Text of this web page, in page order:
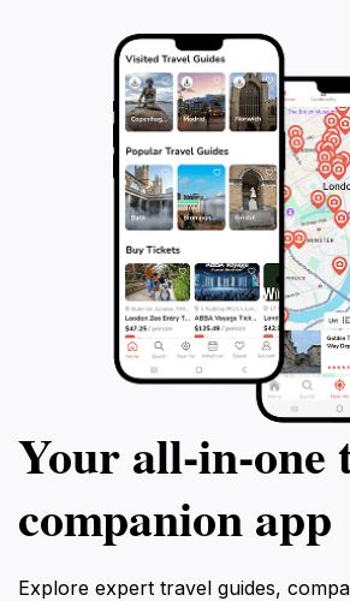
Your all‑in‑one
companion app
Explore expert travel guides,